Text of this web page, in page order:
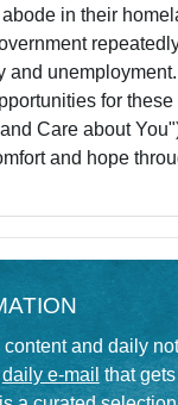
in their
and
for
Care about
and hope
content and daily
daily e-mail that